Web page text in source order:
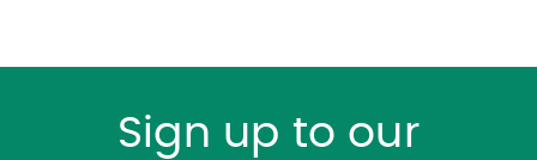
Sign up to our